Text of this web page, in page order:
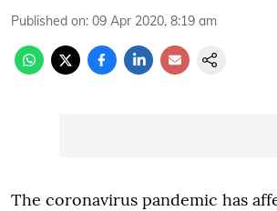
Published on: 09 Apr 2020, 8:19 am
The coronavirus pandemic has